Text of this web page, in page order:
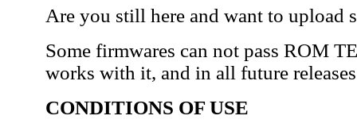
Are you still here and want to upload
Some firmwares can not pass ROM
works with it, and in all future
CONDITIONS OF USE